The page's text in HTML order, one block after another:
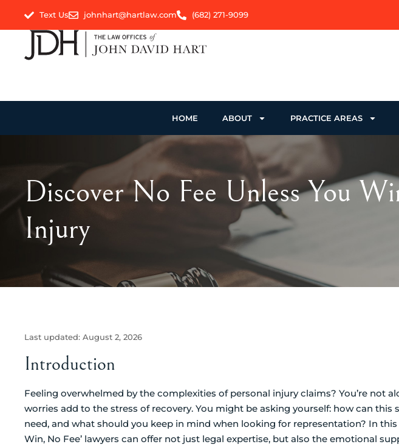
Text Us johnhart@hartlaw.com (682) 271-9099
HOME ABOUT PRACTICE AREAS
Discover No Fee Unless You
Injury
Last updated: August 2, 2026
Introduction
Feeling overwhelmed by the complexities of personal injury claims? You’re not
worries add to the stress of recovery. You might be asking yourself: how can this
need, and what should you keep in mind when looking for representation? In this
Win, No Fee’ lawyers can offer not just legal expertise, but also the emotional